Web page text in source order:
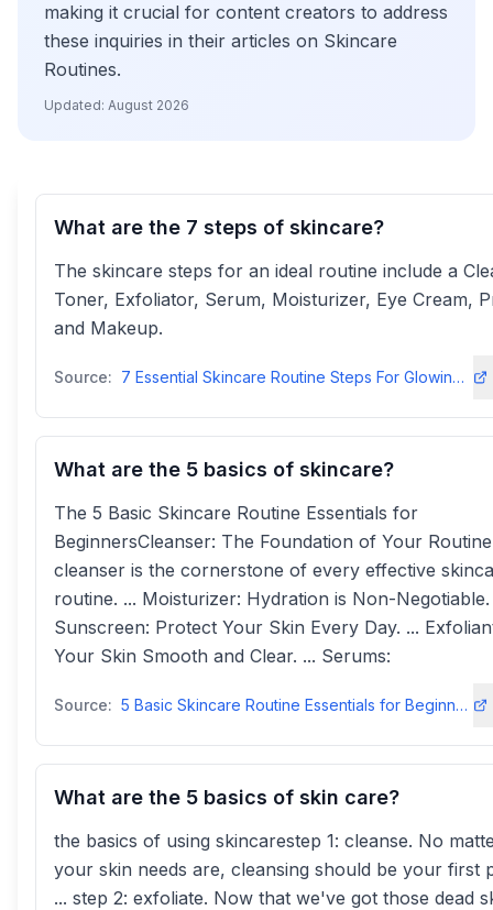
making it crucial for content creators to address
these inquiries in their articles on Skincare
Routines.
Updated: August 2026
What are the 7 steps of skincare?
The skincare steps for an ideal routine include a
Toner, Exfoliator, Serum, Moisturizer, Eye Cream,
and Makeup.
Source: 7 Essential Skincare Routine Steps For Glowing Skin | NIVEA IN
What are the 5 basics of skincare?
The 5 Basic Skincare Routine Essentials for
BeginnersCleanser: The Foundation of Your
cleanser is the cornerstone of every effective
routine. ... Moisturizer: Hydration is Non-Negotiable.
Sunscreen: Protect Your Skin Every Day. ...
Your Skin Smooth and Clear. ... Serums:
Source: 5 Basic Skincare Routine Essentials for Beginners | Beauty By Daz
What are the 5 basics of skin care?
the basics of using skincarestep 1: cleanse. No
your skin needs are, cleansing should be your first
... step 2: exfoliate. Now that we've got those dead